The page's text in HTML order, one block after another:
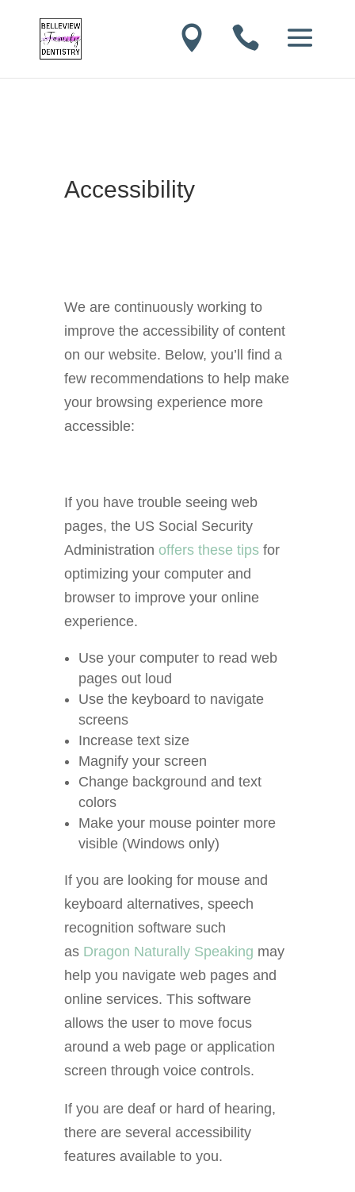
 
Accessibility
We are continuously working to
improve the accessibility of content
on our website. Below, you’ll find a
few recommendations to help make
your browsing experience more
accessible:
If you have trouble seeing web
pages, the US Social Security
Administration offers these tips for
optimizing your computer and
browser to improve your online
experience.
Use your computer to read web
pages out loud
Use the keyboard to navigate
screens
Increase text size
Magnify your screen
Change background and text
colors
Make your mouse pointer more
visible (Windows only)
If you are looking for mouse and
keyboard alternatives, speech
recognition software such
as Dragon Naturally Speaking may
help you navigate web pages and
online services. This software
allows the user to move focus
around a web page or application
screen through voice controls.
If you are deaf or hard of hearing,
there are several accessibility
features available to you.